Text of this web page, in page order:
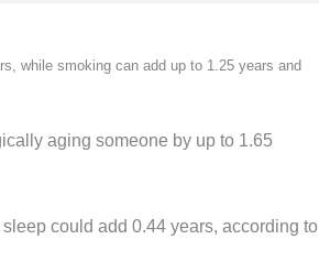
while smoking can add up to 1.25 years and
aging someone by up to 1.65
could add 0.44 years, according to